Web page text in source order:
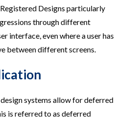
Designs particularly
through different
interface, even where a user has
between different screens.
systems allow for deferred
is referred to as deferred